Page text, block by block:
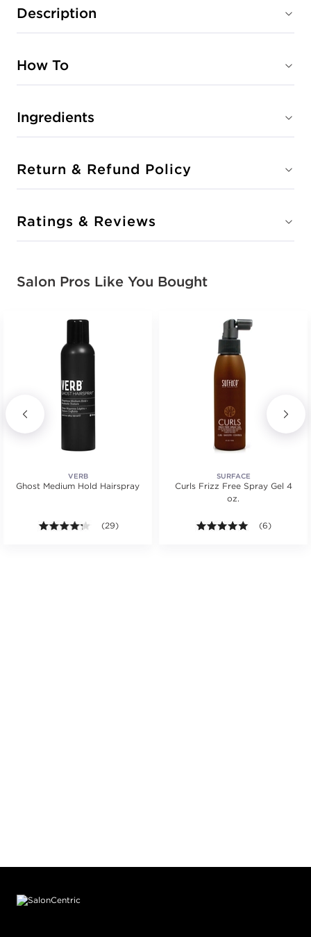
Description
How To
Ingredients
Return & Refund Policy
Ratings & Reviews
Salon Pros Like You Bought
VERB
Ghost Medium Hold Hairspray
4.2 out of 5 stars. Average rating value of 29
(29)
SURFACE
Curls Frizz Free Spray Gel 4
oz.
5.0 out of 5
(6)